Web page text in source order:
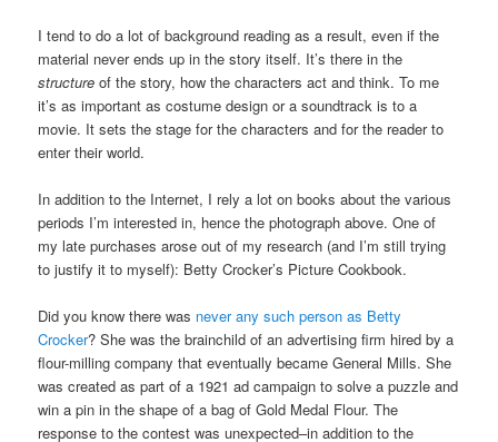
I tend to do a lot of background reading as a result, even if the
material never ends up in the story itself. It’s there in the
structure of the story, how the characters act and think. To me
it’s as important as costume design or a soundtrack is to a
movie. It sets the stage for the characters and for the reader to
enter their world.
In addition to the Internet, I rely a lot on books about the various
periods I’m interested in, hence the photograph above. One of
my late purchases arose out of my research (and I’m still trying
to justify it to myself): Betty Crocker’s Picture Cookbook.
Did you know there was never any such person as Betty
Crocker? She was the brainchild of an advertising firm hired by a
flour-milling company that eventually became General Mills. She
was created as part of a 1921 ad campaign to solve a puzzle and
win a pin in the shape of a bag of Gold Medal Flour. The
response to the contest was unexpected–in addition to the